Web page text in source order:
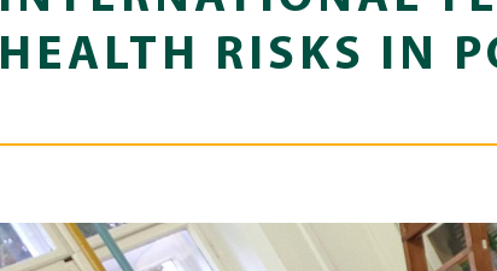
HEALTH RISKS IN